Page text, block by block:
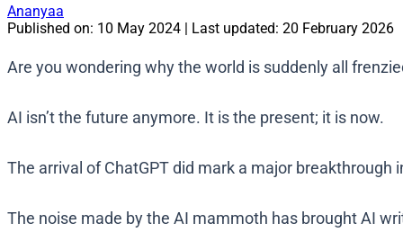
Ananyaa
Published on: 10 May 2024 | Last updated: 20 February 2026
Are you wondering why the world is suddenly all
AI isn’t the future anymore. It is the present; it is now.
The arrival of ChatGPT did mark a major
The noise made by the AI mammoth has brought AI